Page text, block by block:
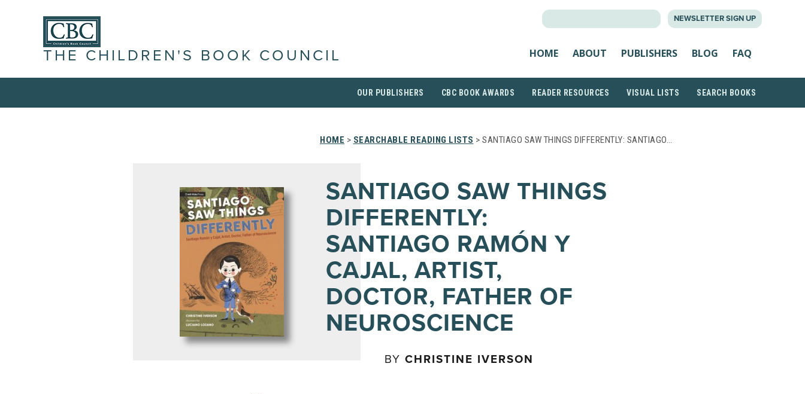
NEWSLETTER SIGN UP
THE CHILDREN'S BOOK COUNCIL HOME ABOUT PUBLISHERS BLOG FAQ
OUR PUBLISHERS CBC BOOK AWARDS READER RESOURCES VISUAL LISTS SEARCH BOOKS
HOME > SEARCHABLE READING LISTS > SANTIAGO SAW THINGS DIFFERENTLY: SANTIAGO…
SANTIAGO SAW THINGS
DIFFERENTLY:
SANTIAGO RAMÓN Y
CAJAL, ARTIST,
DOCTOR, FATHER OF
NEUROSCIENCE
BY CHRISTINE IVERSON